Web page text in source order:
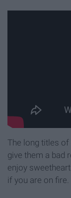
The long titles of
give them a bad
enjoy sweetheart
if you are on fire.